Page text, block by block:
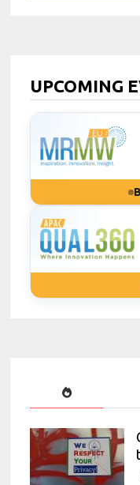
UPCOMING